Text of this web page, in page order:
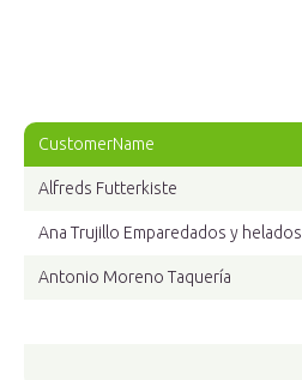
CustomerName
Alfreds Futterkiste
Ana Trujillo Emparedados y helados
Antonio Moreno Taquería